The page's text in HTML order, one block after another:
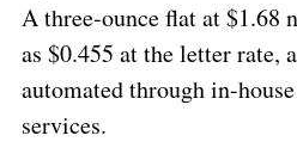
A three-ounce flat at $1.68
as $0.455 at the letter rate,
automated through in-
services.